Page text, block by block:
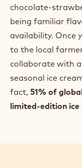
chocolate-
being familiar
availability. Once
to the local
collaborate with
seasonal ice
fact, 51% of
limited-edition ice